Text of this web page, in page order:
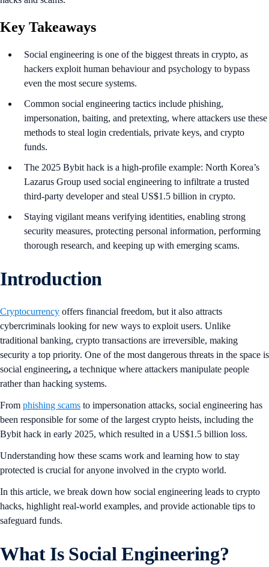
Key Takeaways
Social engineering is one of the biggest threats in crypto, as
hackers exploit human behaviour and psychology to bypass
even the most secure systems.
Common social engineering tactics include phishing,
impersonation, baiting, and pretexting, where attackers use these
methods to steal login credentials, private keys, and crypto
funds.
The 2025 Bybit hack is a high-profile example: North Korea’s
Lazarus Group used social engineering to infiltrate a trusted
third-party developer and steal US$1.5 billion in crypto.
​​Staying vigilant means verifying identities, enabling strong
security measures, protecting personal information, performing
thorough research, and keeping up with emerging scams.
Introduction
Cryptocurrency offers financial freedom, but it also attracts
cybercriminals looking for new ways to exploit users. Unlike
traditional banking, crypto transactions are irreversible, making
security a top priority. One of the most dangerous threats in the space is
social engineering, a technique where attackers manipulate people
rather than hacking systems.
From phishing scams to impersonation attacks, social engineering has
been responsible for some of the largest crypto heists, including the
Bybit hack in early 2025, which resulted in a US$1.5 billion loss.
Understanding how these scams work and learning how to stay
protected is crucial for anyone involved in the crypto world.
In this article, we break down how social engineering leads to crypto
hacks, highlight real-world examples, and provide actionable tips to
safeguard funds.
What Is Social Engineering?